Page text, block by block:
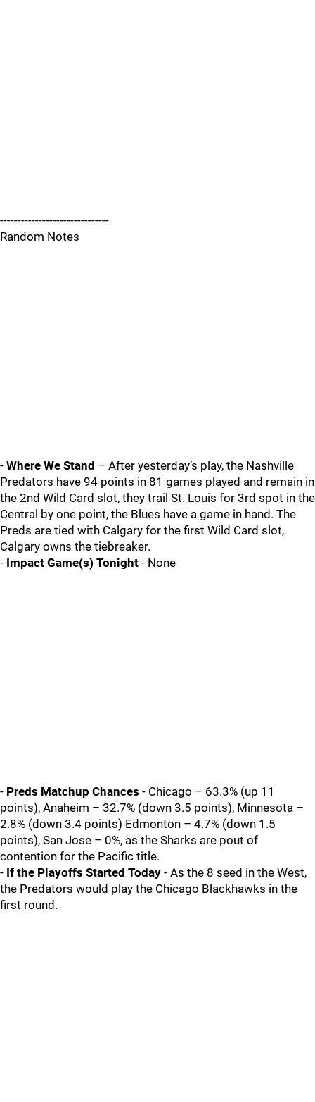
-------------------------------
Random Notes
- Where We Stand – After yesterday’s play, the Nashville
Predators have 94 points in 81 games played and remain in
the 2nd Wild Card slot, they trail St. Louis for 3rd spot in the
Central by one point, the Blues have a game in hand. The
Preds are tied with Calgary for the first Wild Card slot,
Calgary owns the tiebreaker.
- Impact Game(s) Tonight - None
- Preds Matchup Chances - Chicago – 63.3% (up 11
points), Anaheim – 32.7% (down 3.5 points), Minnesota –
2.8% (down 3.4 points) Edmonton – 4.7% (down 1.5
points), San Jose – 0%, as the Sharks are pout of
contention for the Pacific title.
- If the Playoffs Started Today - As the 8 seed in the West,
the Predators would play the Chicago Blackhawks in the
first round.